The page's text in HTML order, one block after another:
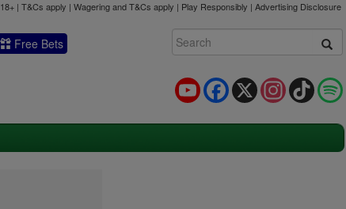
18+ | T&Cs apply | Wagering and T&Cs apply | Play Responsibly | Advertising Disclosure
Free Bets
TikTok
Instagram
X
Facebook
YouTube